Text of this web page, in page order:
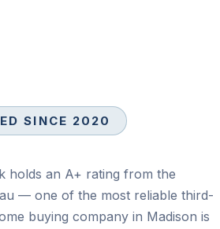
SINCE 2020
holds an A+ rating from the
— one of the most reliable third-
buying company in Madison is